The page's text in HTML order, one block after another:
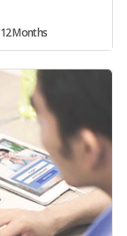
12 Months